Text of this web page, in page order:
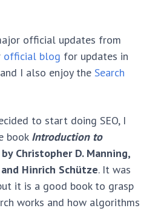
official updates from
official blog for updates in
I also enjoy the Search
to start doing SEO, I
book Introduction to
Christopher D. Manning,
Hinrich Schütze. It was
it is a good book to grasp
works and how algorithms